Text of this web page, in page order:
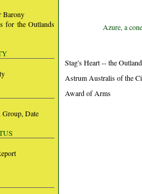
Barony
for the Outlands
Group, Date
Azure, a
Stag's Heart -- the
Astrum Australis of the
Award of Arms